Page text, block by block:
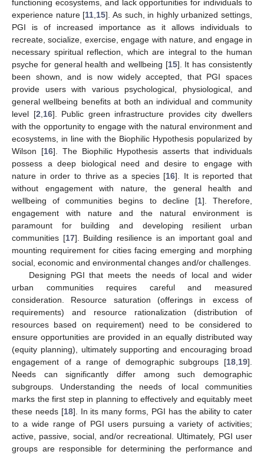
functioning ecosystems, and lack opportunities for individuals to
experience nature [11 15]. As such, in highly urbanized settings,
PGI is of increased importance as it allows individuals to
recreate, socialize, exercise, engage with nature, and engage in
necessary spiritual reflection, which are integral to the human
psyche for general health and wellbeing [15]. It has consistently
been shown, and is now widely accepted, that PGI spaces
provide users with various psychological, physiological, and
general wellbeing benefits at both an individual and community
level [2 16]. Public green infrastructure provides city dwellers
with the opportunity to engage with the natural environment and
ecosystems, in line with the Biophilic Hypothesis popularized by
Wilson [16]. The Biophilic Hypothesis asserts that individuals
possess a deep biological need and desire to engage with
nature in order to thrive as a species [16]. It is reported that
without engagement with nature, the general health and
wellbeing of communities begins to decline [1]. Therefore,
engagement with nature and the natural environment is
paramount for building and developing resilient urban
communities [17]. Building resilience is an important goal and
mounting requirement for cities facing emerging and morphing
social, economic and environmental changes and/or challenges.
Designing PGI that meets the needs of local and wider
urban communities requires careful and measured
consideration. Resource saturation (offerings in excess of
requirements) and resource rationalization (distribution of
resources based on requirement) need to be considered to
ensure opportunities are provided in an equally distributed way
(equity planning), ultimately supporting and encouraging broad
engagement of a range of demographic subgroups [18 19].
Needs can significantly differ among such demographic
subgroups. Understanding the needs of local communities
marks the first step in planning to effectively and equitably meet
these needs [18]. In its many forms, PGI has the ability to cater
to a wide range of PGI users pursuing a variety of activities;
active, passive, social, and/or recreational. Ultimately, PGI user
groups are responsible for determining the performance and